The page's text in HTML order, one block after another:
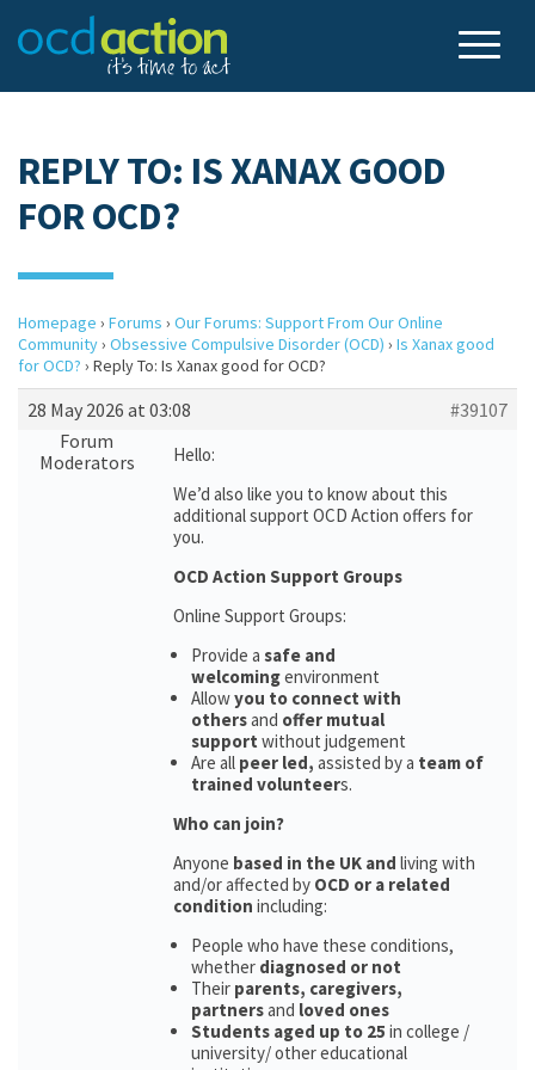
REPLY TO: IS XANAX GOOD
FOR OCD?
Homepage › Forums › Our Forums: Support From Our Online
Community› Obsessive Compulsive Disorder (OCD) › Is Xanax good
for OCD? › Reply To: Is Xanax good for OCD?
28 May 2026 at 03:08
#39107
Forum
Moderators
Hello:
We’d also like you to know about this
additional support OCD Action offers for
you.
OCD Action Support Groups
Online Support Groups:
Provide a safe and
welcomingenvironment
Allowyou to connect with
othersand offer mutual
support without judgement
Are all peer led, assisted by a team of
trained volunteers.
Who can join?
Anyone based in the UK and living with
and/or affected by OCD or a related
condition including:
People who have these conditions,
whether diagnosed or not
Their parents, caregivers,
partnersand loved ones
Students aged up to 25 in college /
university/ other educational